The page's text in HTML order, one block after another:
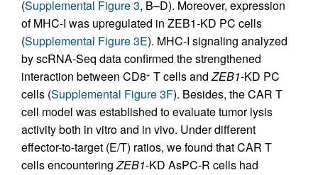
(Supplemental Figure 3, B–D). Moreover, expression
of MHC-I was upregulated in ZEB1-KD PC cells
(Supplemental Figure 3E). MHC-I signaling analyzed
by scRNA-Seq data confirmed the strengthened
interaction between CD8+ T cells andZEB1-KD PC
cells (Supplemental Figure 3F). Besides, the CAR T
cell model was established to evaluate tumor lysis
activity both in vitro and in vivo. Under different
effector-to-target (E/T) ratios, we found that CAR T
cells encounteringZEB1-KD AsPC-R cells had